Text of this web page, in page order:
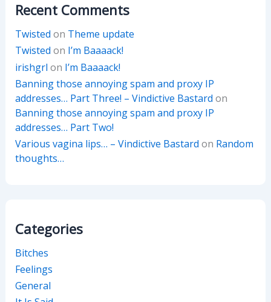
Recent Comments
Twisted on Theme update
Twisted on I’m Baaaack!
irishgrl on I’m Baaaack!
Banning those annoying spam and proxy IP
addresses… Part Three! – Vindictive Bastard on
Banning those annoying spam and proxy IP
addresses… Part Two!
Various vagina lips… – Vindictive Bastard on Random
thoughts…
Categories
Bitches
Feelings
General